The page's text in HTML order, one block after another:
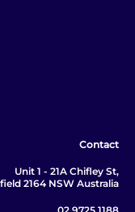
Contact
Unit 1 - 21A Chifley St,
2164 NSW Australia